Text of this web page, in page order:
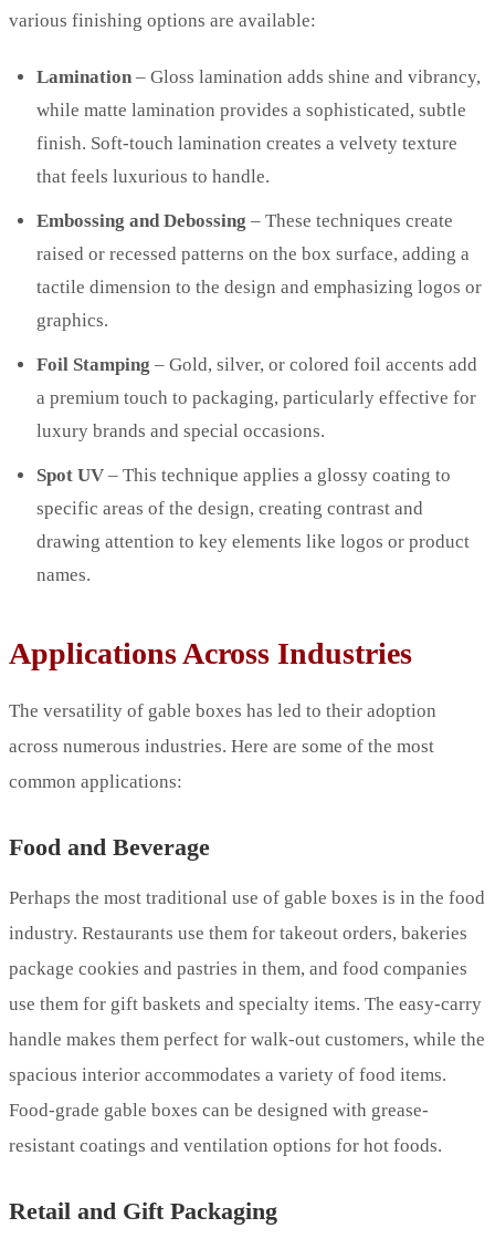
various finishing options are available:
Lamination – Gloss lamination adds shine and vibrancy,
while matte lamination provides a sophisticated, subtle
finish. Soft-touch lamination creates a velvety texture
that feels luxurious to handle.
Embossing and Debossing – These techniques create
raised or recessed patterns on the box surface, adding a
tactile dimension to the design and emphasizing logos or
graphics.
Foil Stamping – Gold, silver, or colored foil accents add
a premium touch to packaging, particularly effective for
luxury brands and special occasions.
Spot UV – This technique applies a glossy coating to
specific areas of the design, creating contrast and
drawing attention to key elements like logos or product
names.
Applications Across Industries
The versatility of gable boxes has led to their adoption
across numerous industries. Here are some of the most
common applications:
Food and Beverage
Perhaps the most traditional use of gable boxes is in the food
industry. Restaurants use them for takeout orders, bakeries
package cookies and pastries in them, and food companies
use them for gift baskets and specialty items. The easy-carry
handle makes them perfect for walk-out customers, while the
spacious interior accommodates a variety of food items.
Food-grade gable boxes can be designed with grease-
resistant coatings and ventilation options for hot foods.
Retail and Gift Packaging